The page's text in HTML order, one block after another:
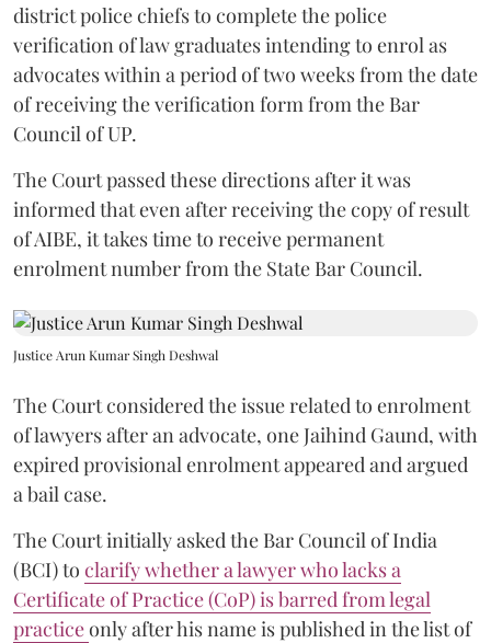
district police chiefs to complete the police
verification of law graduates intending to enrol as
advocates within a period of two weeks from the date
of receiving the verification form from the Bar
Council of UP.
The Court passed these directions after it was
informed that even after receiving the copy of result
of AIBE, it takes time to receive permanent
enrolment number from the State Bar Council.
Justice Arun Kumar Singh Deshwal
The Court considered the issue related to enrolment
of lawyers after an advocate, one Jaihind Gaund, with
expired provisional enrolment appeared and argued
a bail case.
The Court initially asked the Bar Council of India
(BCI) to clarify whether a lawyer who lacks a
Certificate of Practice (CoP) is barred from legal
practiceonly after his name is published in the list of